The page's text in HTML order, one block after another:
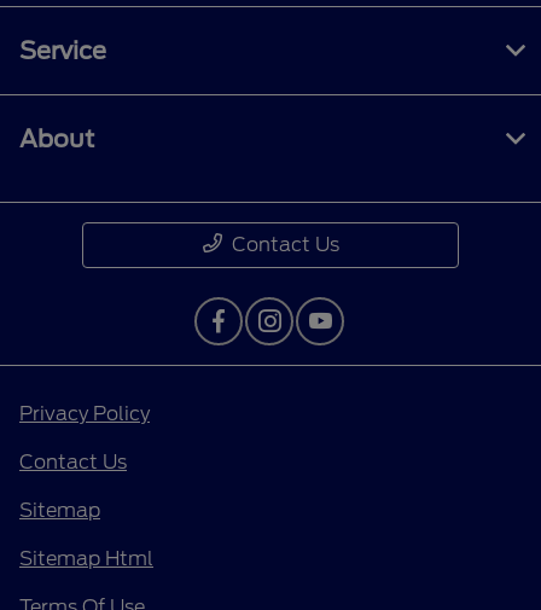
Service
About
Contact Us
Privacy Policy
Contact Us
Sitemap
Sitemap Html